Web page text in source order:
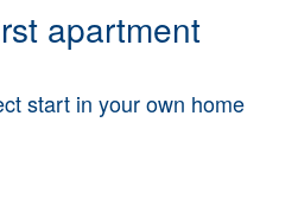
apartment
start in your own home